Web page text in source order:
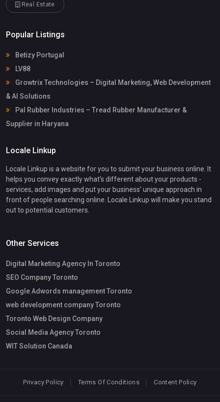
Real Estate
Popular Listings
Betizy Portugal
LV88
Growtrix Technologies – Digital Marketing, Web Development
& AI Solutions
Pal Rubber Industries – Tread Rubber Manufacturer &
Supplier in Haryana
Locale Linkup
Locale Linkup is a website for you to submit your business online. It
helps you convey exactly what's different about your products -
services, add images and put your business' unique approach in
front of people searching online. Locale Linkup will make you stand
out to potential customers.
Other Services
Digital Marketing Agency In Toronto
SEO Company Toronto
Google Adwords management Toronto
web development company Toronto
Toronto Web Design Company
Social Media Agency Toronto
WIT Solution Canada
Privacy Policy Terms Of Conditions Content Policy